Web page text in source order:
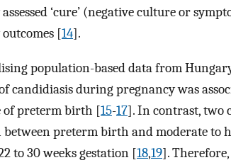
‘cure’ (negative culture or
[14].
population-based data from
candidiasis during pregnancy was
of preterm birth [15-17]. In contrast, two
between preterm birth and moderate to
to 30 weeks gestation [18,19].